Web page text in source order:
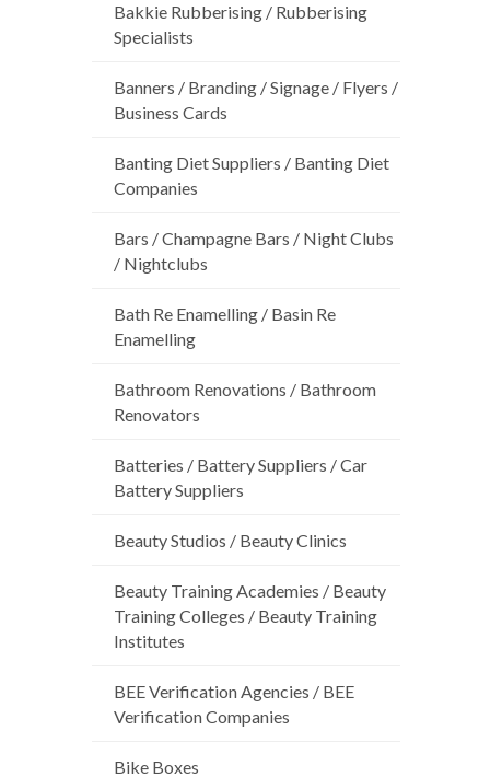
Bakkie Rubberising / Rubberising
Specialists
Banners / Branding / Signage / Flyers /
Business Cards
Banting Diet Suppliers / Banting Diet
Companies
Bars / Champagne Bars / Night Clubs
/ Nightclubs
Bath Re Enamelling / Basin Re
Enamelling
Bathroom Renovations / Bathroom
Renovators
Batteries / Battery Suppliers / Car
Battery Suppliers
Beauty Studios / Beauty Clinics
Beauty Training Academies / Beauty
Training Colleges / Beauty Training
Institutes
BEE Verification Agencies / BEE
Verification Companies
Bike Boxes